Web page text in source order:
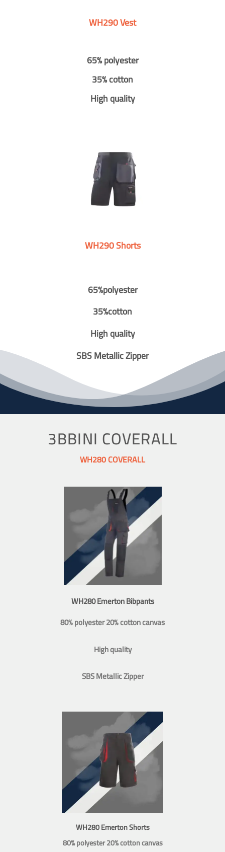
WH290 Vest
65% polyester
35% cotton
High quality
WH290 Shorts
65%polyester
35%cotton
High quality
SBS Metallic Zipper
3BBINI COVERALL
WH280 COVERALL
WH280 Emerton Bibpants
80% polyester 20% cotton canvas
High quality
SBS Metallic Zipper
WH280 Emerton Shorts
80% polyester 20% cotton canvas